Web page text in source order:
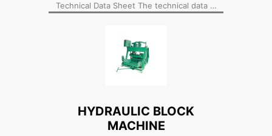
Technical Data Sheet The technical data …
HYDRAULIC BLOCK
MACHINE